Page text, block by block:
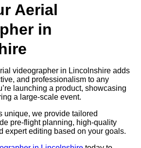
Aerial
in
videographer in Lincolnshire adds
and professionalism to any
launching a product, showcasing
a large-scale event.
unique, we provide tailored
pre-flight planning, high-quality
expert editing based on your goals.